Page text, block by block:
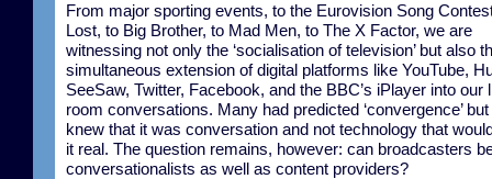
From major sporting events, to the Eurovision Song
Lost, to Big Brother, to Mad Men, to The X Factor, we are
witnessing not only the ‘socialisation of television’ but also
simultaneous extension of digital platforms like YouTube,
SeeSaw, Twitter, Facebook, and the BBC’s iPlayer into our
room conversations. Many had predicted ‘convergence’
knew that it was conversation and not technology that
it real. The question remains, however: can broadcasters
conversationalists as well as content providers?